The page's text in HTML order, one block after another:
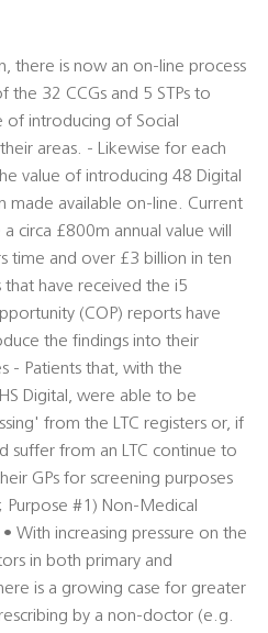
there is now an on-line process
the 32 CCGs and 5 STPs to
of introducing of Social
areas. - Likewise for each
value of introducing 48 Digital
made available on-line. Current
circa £800m annual value will
time and over £3 billion in ten
that have received the i5
(COP) reports have
the findings into their
- Patients that, with the
Digital, were able to be
from the LTC registers or, if
suffer from an LTC continue to
GPs for screening purposes
Purpose #1) Non-Medical
• With increasing pressure on the
in both primary and
is a growing case for greater
by a non-doctor (e.g.